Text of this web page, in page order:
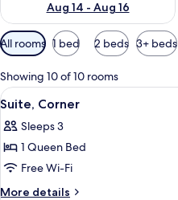
Aug 14 - Aug 16
Available
filters
for
rooms
All rooms 1 bed 2 beds 3+ beds
Showing 10 of 10 rooms
View
all
photos
for
Suite,
Corner
3
Suite, Corner
Sleeps 3
1 Queen Bed
Free Wi-Fi
More details
More